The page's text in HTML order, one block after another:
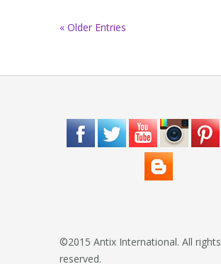
« Older Entries
©2015 Antix International. All rights
reserved.